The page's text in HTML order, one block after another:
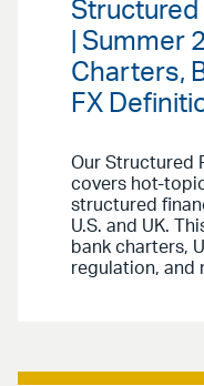
| Summer
Charters,
FX
Our Structured
covers hot-
structured
U.S. and UK.
bank charters,
regulation, and